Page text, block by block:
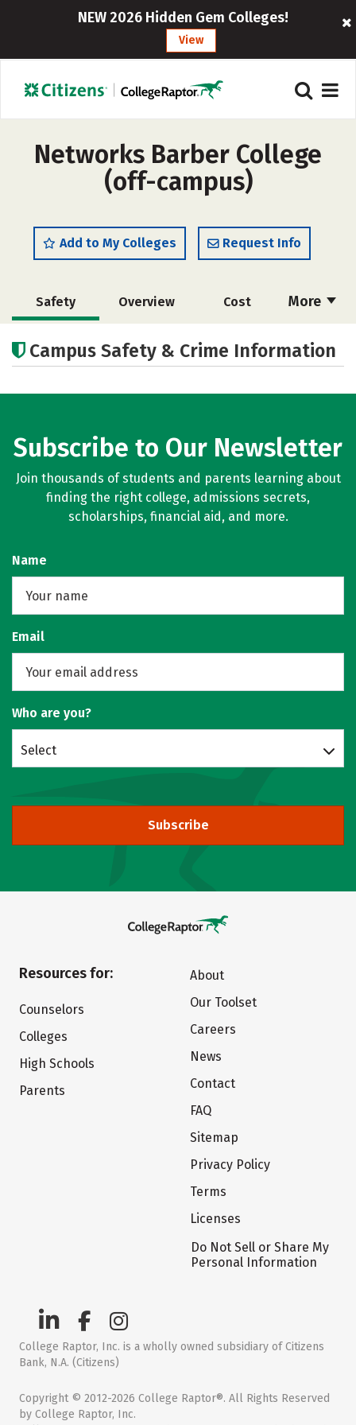
NEW 2026 Hidden Gem Colleges!
View
Networks Barber College
(off-campus)
Add to My Colleges Request Info
More
Safety Overview Cost
Academics
Campus Safety & Crime Information
Subscribe to Our Newsletter
Join thousands of students and parents learning about
finding the right college, admissions secrets,
scholarships, financial aid, and more.
Name
Email
Who are you?
Select
Subscribe
Resources for:
Counselors
Colleges
High Schools
Parents
About
Our Toolset
Careers
News
Contact
FAQ
Sitemap
Privacy Policy
Terms
Licenses
Do Not Sell or Share My
Personal Information
College Raptor, Inc. is a wholly owned subsidiary of Citizens
Bank, N.A. (Citizens)
Copyright © 2012-2026 College Raptor®. All Rights Reserved
by College Raptor, Inc.